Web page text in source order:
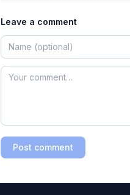
Leave a comment
Post comment